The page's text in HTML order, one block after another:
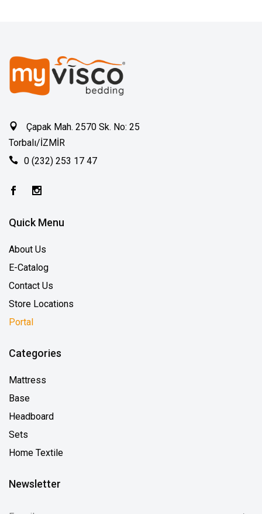
Çapak Mah. 2570 Sk. No: 25
Torbalı/İZMİR
0 (232) 253 17 47
Quick Menu
About Us
E-Catalog
Contact Us
Store Locations
Portal
Categories
Mattress
Base
Headboard
Sets
Home Textile
Newsletter